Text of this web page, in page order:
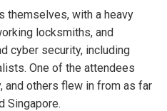
themselves, with a heavy
locksmiths, and
cyber security, including
One of the attendees
and others flew in from as far
Singapore.